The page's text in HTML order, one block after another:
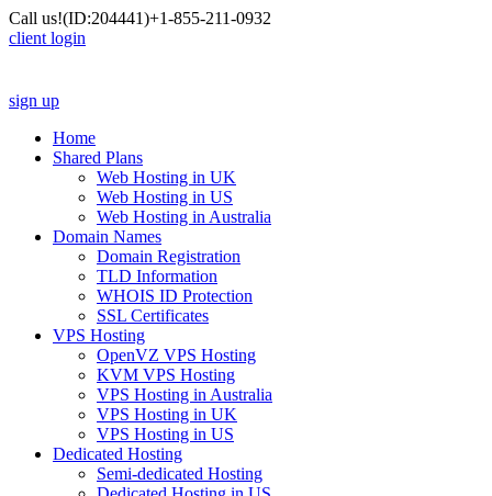
Call us!(ID:204441)+1-855-211-0932
client login
sign up
Home
Shared Plans
Web Hosting in UK
Web Hosting in US
Web Hosting in Australia
Domain Names
Domain Registration
TLD Information
WHOIS ID Protection
SSL Certificates
VPS Hosting
OpenVZ VPS Hosting
KVM VPS Hosting
VPS Hosting in Australia
VPS Hosting in UK
VPS Hosting in US
Dedicated Hosting
Semi-dedicated Hosting